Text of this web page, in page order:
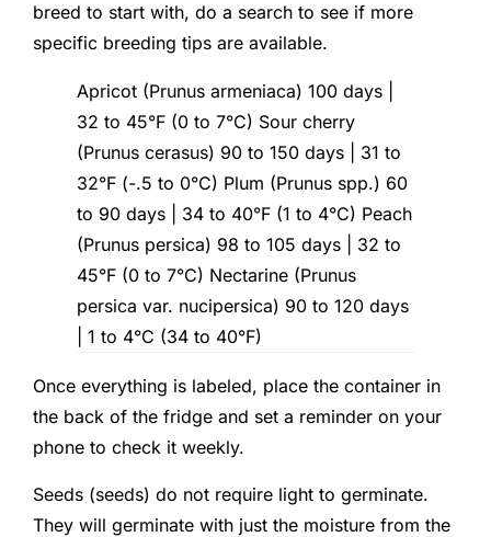
breed to start with, do a search to see if more
specific breeding tips are available.
Apricot (Prunus armeniaca) 100 days |
32 to 45°F (0 to 7°C) Sour cherry
(Prunus cerasus) 90 to 150 days | 31 to
32°F (-.5 to 0°C) Plum (Prunus spp.) 60
to 90 days | 34 to 40°F (1 to 4°C) Peach
(Prunus persica) 98 to 105 days | 32 to
45°F (0 to 7°C) Nectarine (Prunus
persica var. nucipersica) 90 to 120 days
| 1 to 4°C (34 to 40°F)
Once everything is labeled, place the container in
the back of the fridge and set a reminder on your
phone to check it weekly.
Seeds (seeds) do not require light to germinate.
They will germinate with just the moisture from the